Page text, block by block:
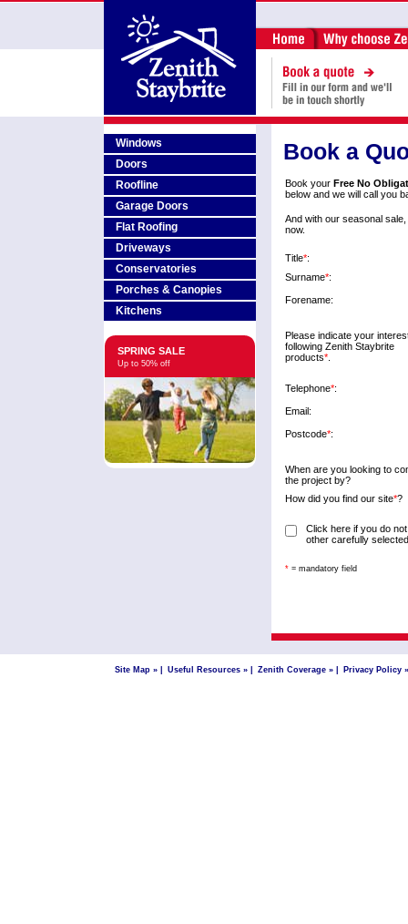
Windows
Doors
Roofline
Garage Doors
Flat Roofing
Driveways
Conservatories
Porches & Canopies
Kitchens
SPRING SALE
Up to 50% off
Book a
Book your Free No
below and we will call you
And with our seasonal
now.
Title*:
Surname*:
Forename:
Please indicate your
following Zenith Staybrite
products*
Telephone*:
Email:
Postcode*:
When are you looking to
the project by?
How did you find our site*?
Click here if you do
other carefully
* = mandatory field
Site Map » Useful Resources » Zenith Coverage » Privacy Policy »